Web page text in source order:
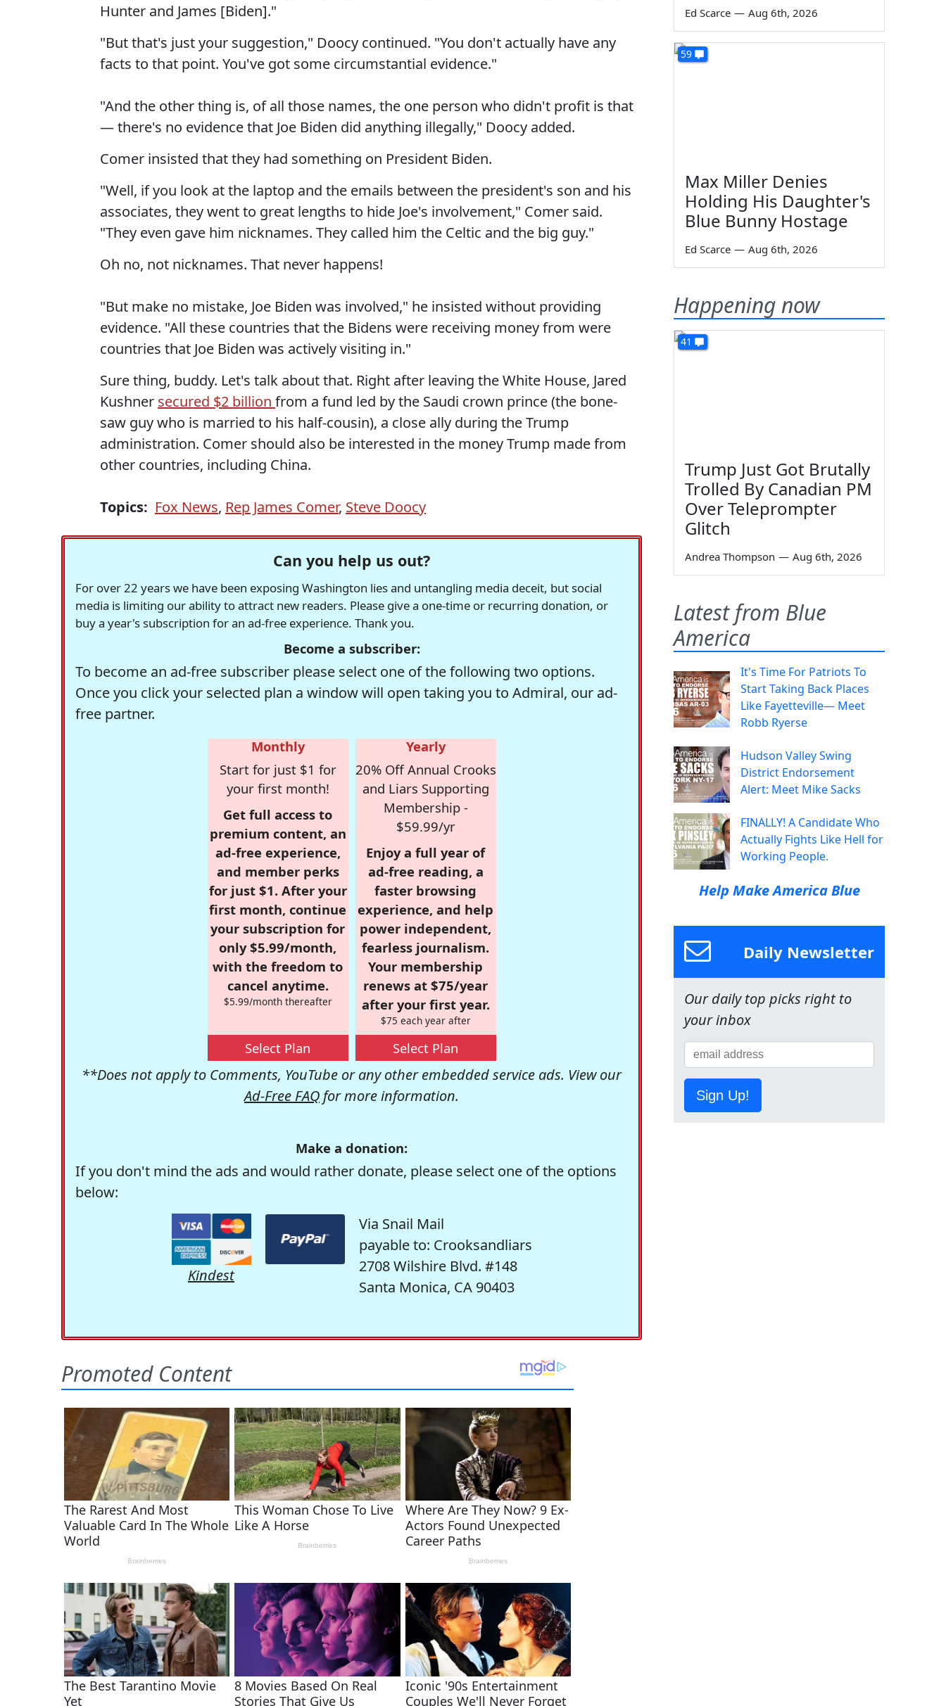
Hunter and James [Biden]."
"But that's just your suggestion," Doocy continued. "You don't actually have any
facts to that point. You've got some circumstantial evidence."
"And the other thing is, of all those names, the one person who didn't profit is that
— there's no evidence that Joe Biden did anything illegally," Doocy added.
Comer insisted that they had something on President Biden.
"Well, if you look at the laptop and the emails between the president's son and his
associates, they went to great lengths to hide Joe's involvement," Comer said.
"They even gave him nicknames. They called him the Celtic and the big guy."
Oh no, not nicknames. That never happens!
"But make no mistake, Joe Biden was involved," he insisted without providing
evidence. "All these countries that the Bidens were receiving money from were
countries that Joe Biden was actively visiting in."
Sure thing, buddy. Let's talk about that. Right after leaving the White House, Jared
Kushner secured $2 billion from a fund led by the Saudi crown prince (the bone-
saw guy who is married to his half-cousin), a close ally during the Trump
administration. Comer should also be interested in the money Trump made from
other countries, including China.
Topics: Fox News, Rep James Comer, Steve Doocy
Can you help us out?
For over 22 years we have been exposing Washington lies and untangling media deceit, but social
media is limiting our ability to attract new readers. Please give a one-time or recurring donation, or
buy a year's subscription for an ad-free experience. Thank you.
Become a subscriber:
To become an ad-free subscriber please select one of the following two options.
Once you click your selected plan a window will open taking you to Admiral, our ad-
free partner.
Monthly
Start for just $1 for
your first month!
Get full access to
premium content, an
ad-free experience,
and member perks
for just $1. After your
first month, continue
your subscription for
only $5.99/month,
with the freedom to
cancel anytime.
$5.99/month thereafter
Select Plan
Yearly
20% Off Annual Crooks
and Liars Supporting
Membership -
$59.99/yr
Enjoy a full year of
ad-free reading, a
faster browsing
experience, and help
power independent,
fearless journalism.
Your membership
renews at $75/year
after your first year.
$75 each year after
Select Plan
**Does not apply to Comments, YouTube or any other embedded service ads. View our
Ad-Free FAQ for more information.
Make a donation:
If you don't mind the ads and would rather donate, please select one of the options
below:
Kindest
Via Snail Mail
payable to: Crooksandliars
2708 Wilshire Blvd. #148
Santa Monica, CA 90403
Ed Scarce — Aug 6th, 2026
59
Max Miller Denies
Holding His Daughter's
Blue Bunny Hostage
Ed Scarce — Aug 6th, 2026
Happening now
41
Trump Just Got Brutally
Trolled By Canadian PM
Over Teleprompter
Glitch
Andrea Thompson — Aug 6th, 2026
Latest from Blue
America
It's Time For Patriots To
Start Taking Back Places
Like Fayetteville— Meet
Robb Ryerse
Hudson Valley Swing
District Endorsement
Alert: Meet Mike Sacks
FINALLY! A Candidate Who
Actually Fights Like Hell for
Working People.
Help Make America Blue
Daily Newsletter
Our daily top picks right to
your inbox
Sign Up!